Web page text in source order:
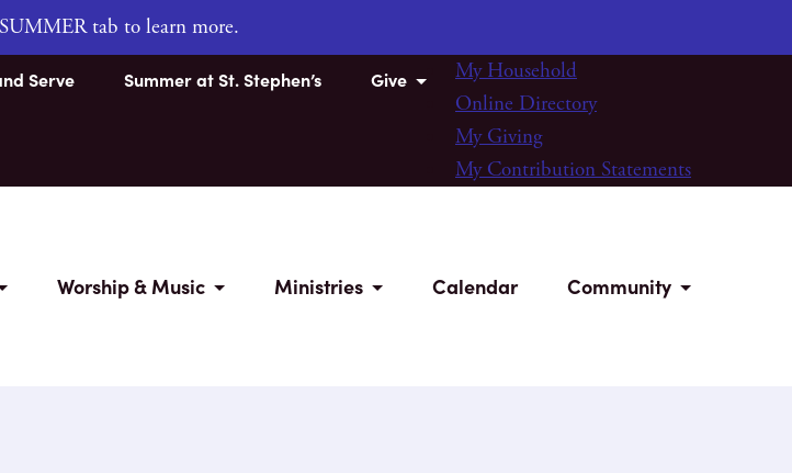
tab to learn more.
Serve Summer at St. Stephen’s Give
My Household
Online Directory
My Giving
My Contribution Statements
Worship & Music Ministries Calendar Community